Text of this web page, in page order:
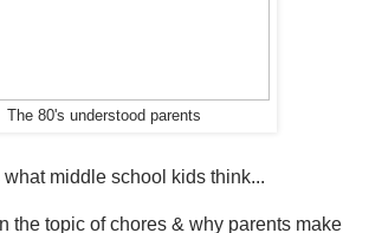
The 80's understood parents
what middle school kids think...
the topic of chores & why parents make